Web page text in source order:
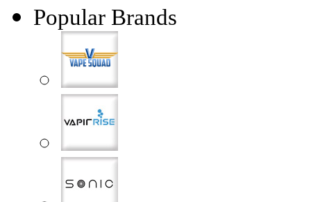
Popular Brands